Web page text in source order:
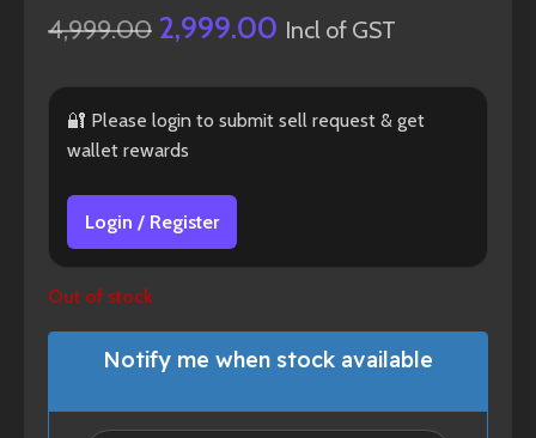
4,999.00 2,999.00 Incl of GST
🔐 Please login to submit sell request & get
wallet rewards
Login / Register
Out of stock
Notify me when stock available